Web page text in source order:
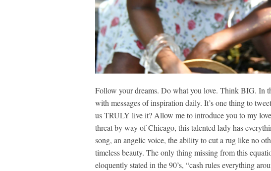
Follow your dreams. Do what you love. Think BIG. In
with messages of inspiration daily. It’s one thing to
us TRULY live it? Allow me to introduce you to my
threat by way of Chicago, this talented lady has
song, an angelic voice, the ability to cut a rug like no
timeless beauty. The only thing missing from this
eloquently stated in the 90’s, “cash rules everything